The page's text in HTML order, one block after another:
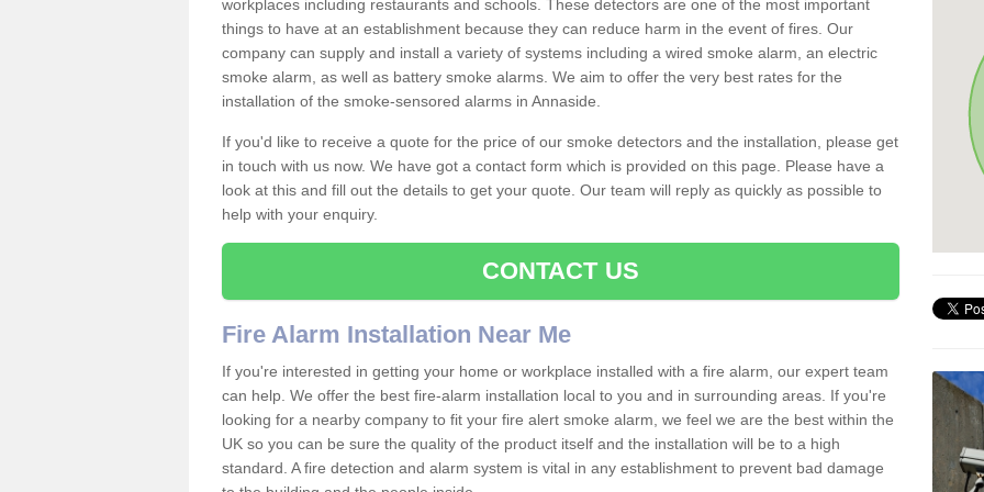
workplaces including restaurants and schools. These detectors are one of the most important
things to have at an establishment because they can reduce harm in the event of fires. Our
company can supply and install a variety of systems including a wired smoke alarm, an electric
smoke alarm, as well as battery smoke alarms. We aim to offer the very best rates for the
installation of the smoke-sensored alarms in Annaside.
If you'd like to receive a quote for the price of our smoke detectors and the installation, please get
in touch with us now. We have got a contact form which is provided on this page. Please have a
look at this and fill out the details to get your quote. Our team will reply as quickly as possible to
help with your enquiry.
CONTACT US
Fire Alarm Installation Near Me
If you're interested in getting your home or workplace installed with a fire alarm, our expert team
can help. We offer the best fire-alarm installation local to you and in surrounding areas. If you're
looking for a nearby company to fit your fire alert smoke alarm, we feel we are the best within the
UK so you can be sure the quality of the product itself and the installation will be to a high
standard. A fire detection and alarm system is vital in any establishment to prevent bad damage